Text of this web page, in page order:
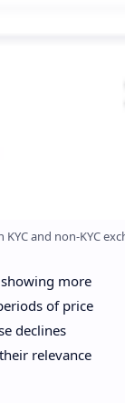
and non-KYC
more
of price
declines
relevance